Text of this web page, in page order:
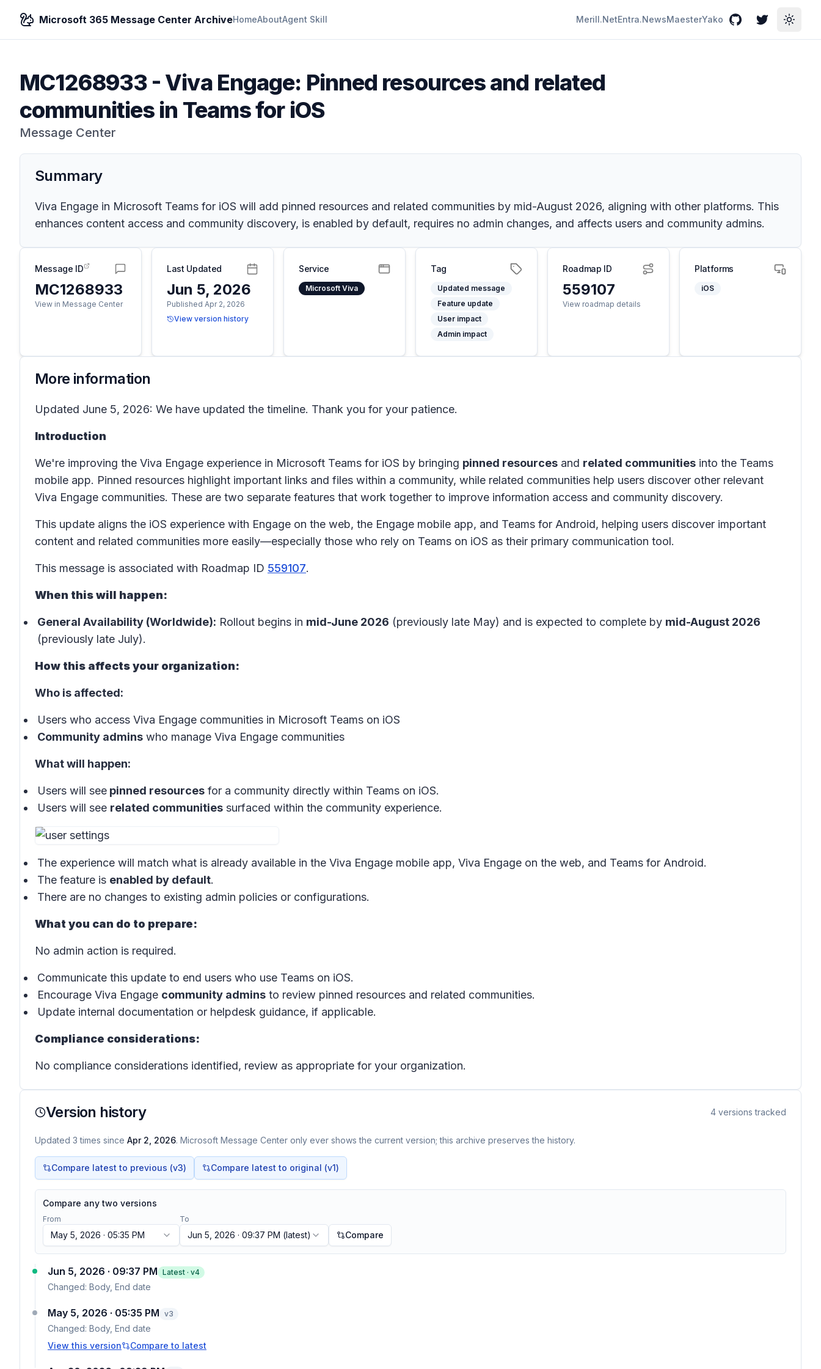
Microsoft 365 Message Center ArchiveHomeAboutAgent Skill Merill.NetEntra.NewsMaesterYako GitHubTwitterToggle
MC1268933- Viva Engage: Pinned resources and related
communities in Teams for iOS
Message Center
Summary
Viva Engage in Microsoft Teams for iOS will add pinned resources and related communities by mid-August 2026, aligning with other platforms. This
enhances content access and community discovery, is enabled by default, requires no admin changes, and affects users and community admins.
Message ID
MC1268933
View in Message Center
Last Updated
Jun 5, 2026
Published Apr 2, 2026
View version history
Service
Microsoft Viva
Tag
Updated message
Feature update
User impact
Admin impact
Roadmap ID
559107
View roadmap details
Platforms
iOS
More information
Updated June 5, 2026: We have updated the timeline. Thank you for your patience.
Introduction
We're improving the Viva Engage experience in Microsoft Teams for iOS by bringing pinned resources and related communities into the Teams
mobile app. Pinned resources highlight important links and files within a community, while related communities help users discover other relevant
Viva Engage communities. These are two separate features that work together to improve information access and community discovery.
This update aligns the iOS experience with Engage on the web, the Engage mobile app, and Teams for Android, helping users discover important
content and related communities more easily—especially those who rely on Teams on iOS as their primary communication tool.
This message is associated with Roadmap ID 559107.
When this will happen:
General Availability (Worldwide): Rollout begins in mid-June 2026 (previously late May) and is expected to complete by mid-August 2026
(previously late July).
How this affects your organization:
Who is affected:
Users who access Viva Engage communities in Microsoft Teams on iOS
Community admins who manage Viva Engage communities
What will happen:
Users will see pinned resources for a community directly within Teams on iOS.
Users will see related communities surfaced within the community experience.
The experience will match what is already available in the Viva Engage mobile app, Viva Engage on the web, and Teams for Android.
The feature is enabled by default.
There are no changes to existing admin policies or configurations.
What you can do to prepare:
No admin action is required.
Communicate this update to end users who use Teams on iOS.
Encourage Viva Engage community admins to review pinned resources and related communities.
Update internal documentation or helpdesk guidance, if applicable.
Compliance considerations:
No compliance considerations identified, review as appropriate for your organization.
Version history 4 versions tracked
Updated 3 times since Apr 2, 2026. Microsoft Message Center only ever shows the current version; this archive preserves the history.
Compare latest to previous (v3) Compare latest to original (v1)
Compare any two versions
From
May 5, 2026 · 05:35 PM
To
Jun 5, 2026 · 09:37 PM (latest) Compare
Jun 5, 2026 · 09:37 PM Latest · v4
Changed: Body, End date
May 5, 2026 · 05:35 PM v3
Changed: Body, End date
View this version
Compare to latest